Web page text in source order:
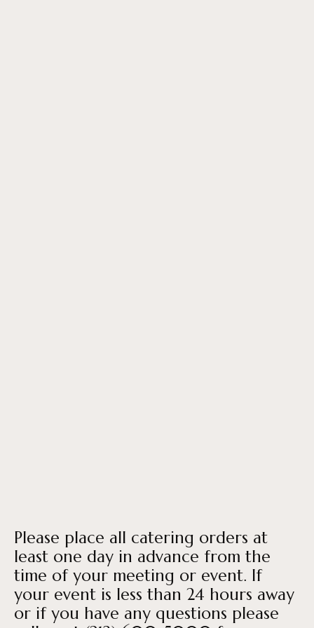
Please place all catering orders at
least one day in advance from the
time of your meeting or event. If
your event is less than 24 hours away
or if you have any questions please